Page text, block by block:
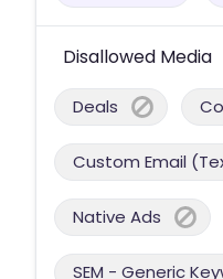
Disallowed Media
Deals
Custom Email
Native Ads
SEM - Generic